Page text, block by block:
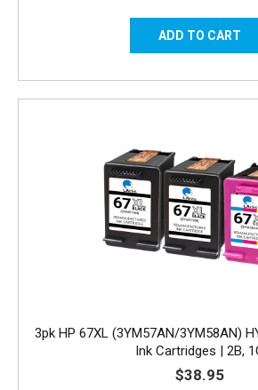
3pk HP 67XL (3YM57AN/3YM58AN)
Ink Cartridges | 2B,
$38.95